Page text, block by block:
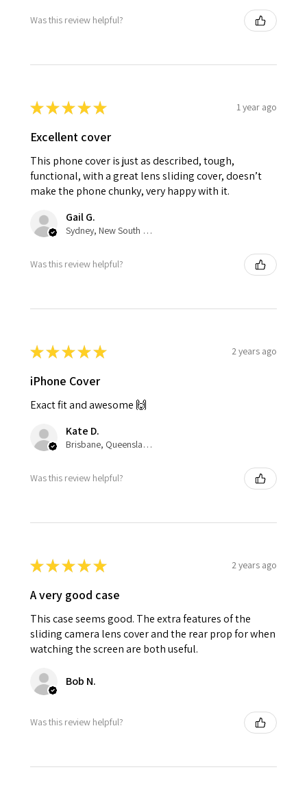
Was this review helpful?
★★★★★ 1 year ago
Excellent cover
This phone cover is just as described, tough,
functional, with a great lens sliding cover, doesn’t
make the phone chunky, very happy with it.
Gail G.
Sydney, New South Wales, Australia
Was this review helpful?
★★★★★ 2 years ago
iPhone Cover
Exact fit and awesome 🙌
Kate D.
Brisbane, Queensland, Australia
Was this review helpful?
★★★★★ 2 years ago
A very good case
This case seems good. The extra features of the
sliding camera lens cover and the rear prop for when
watching the screen are both useful.
Bob N.
Was this review helpful?